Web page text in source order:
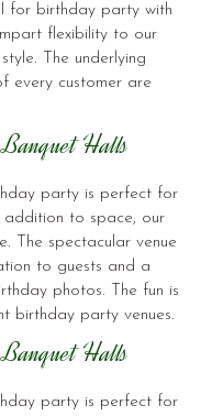
for birthday party with
flexibility to our
The underlying
every customer are
Halls
party is perfect for
addition to space, our
The spectacular venue
to guests and a
photos. The fun is
birthday party venues.
Halls
party is perfect for